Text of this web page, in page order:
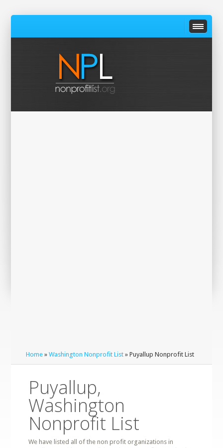
Home »Washington Nonprofit List » Puyallup Nonprofit List
Puyallup,
Washington
Nonprofit List
We have listed all of the non profit organizations in